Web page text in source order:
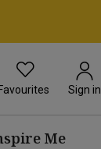
Favourites Sign in
Me